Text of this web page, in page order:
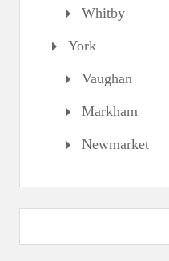
Whitby
York
Vaughan
Markham
Newmarket